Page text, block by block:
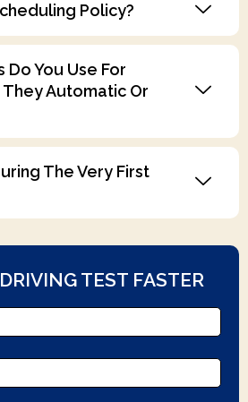
Policy?
You Use For
They Automatic Or
The Very First
TEST FASTER